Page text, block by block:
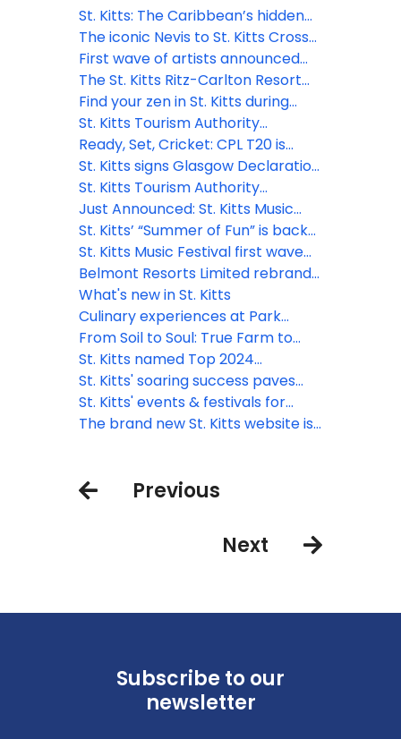
grandfather was born
and other local talent
effortless digital entry: Enhanced
security & smoother travel for
visitors
St. Kitts: The Caribbean’s hidden
gem for adventure seekers
needing a reset
The iconic Nevis to St. Kitts Cross
Channel Swim returns in 2025
First wave of artists announced
for the 2025 St. Kitts Music Festival
The St. Kitts Ritz-Carlton Resort
Hotel and Residences set to break
ground in 2025
Find your zen in St. Kitts during
World Wellness Weekend 2024
St. Kitts Tourism Authority
welcomes new Chief Marketing
Officer
Ready, Set, Cricket: CPL T20 is
finally back!
St. Kitts signs Glasgow Declaration
on Climate Action in Tourism
St. Kitts Tourism Authority
appoints new CEO
Just Announced: St. Kitts Music
Festival Lineup!
St. Kitts’ “Summer of Fun” is back
and better than ever for 2024
St. Kitts Music Festival first wave
artists announcement - a
celebration of local and regional
talent
Belmont Resorts Limited rebrand
iconic at Kittitian Hill as Belle Mont
Sanctuary Resort
What's new in St. Kitts
Culinary experiences at Park
Hyatt St. Kitts
From Soil to Soul: True Farm to
Table Dining
St. Kitts named Top 2024
Destination by AFAR
St. Kitts' soaring success paves
the way for 2024
St. Kitts' events & festivals for
2024
The brand new St. Kitts website is
Previous
Next
Subscribe to our
newsletter